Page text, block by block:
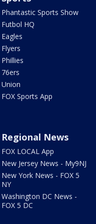
Phantastic Sports Show
Futbol HQ
Eagles
Flyers
Phillies
76ers
Union
FOX Sports App
Regional News
FOX LOCAL App
New Jersey News - My9NJ
New York News - FOX 5
NY
Washington DC News -
FOX 5 DC